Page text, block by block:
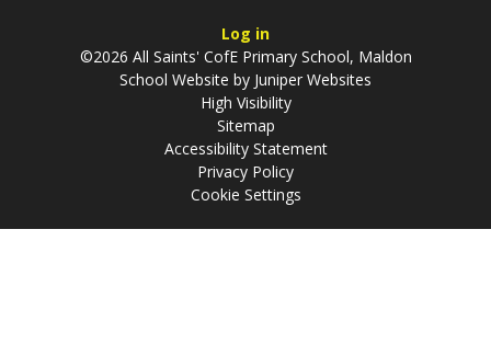
Log in
©2026 All Saints' CofE Primary School, Maldon
School Website by Juniper Websites
High Visibility
Sitemap
Accessibility Statement
Privacy Policy
Cookie Settings